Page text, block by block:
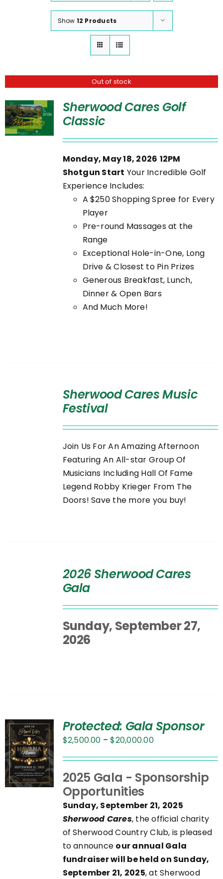
Show 12 Products
Out of stock
Sherwood Cares Golf
Classic
Monday, May 18, 2026 12PM
Shotgun Start Your Incredible Golf
Experience Includes:
A $250 Shopping Spree for Every
Player
Pre-round Massages at the
Range
Exceptional Hole-in-One, Long
Drive & Closest to Pin Prizes
Generous Breakfast, Lunch,
Dinner & Open Bars
And Much More!
Sherwood Cares Music
Festival
Join Us For An Amazing Afternoon
Featuring An All-star Group Of
Musicians Including Hall Of Fame
Legend Robby Krieger From The
Doors! Save the more you buy!
2026 Sherwood Cares
Gala
Sunday, September 27,
2026
Protected: Gala Sponsor
$2,500.00 – $20,000.00Price
through
2025 Gala - Sponsorship
Opportunities
Sunday, September 21, 2025
Sherwood Cares, the official charity
of Sherwood Country Club, is pleased
to announce our annual Gala
fundraiser will be held on Sunday,
September 21, 2025, at Sherwood